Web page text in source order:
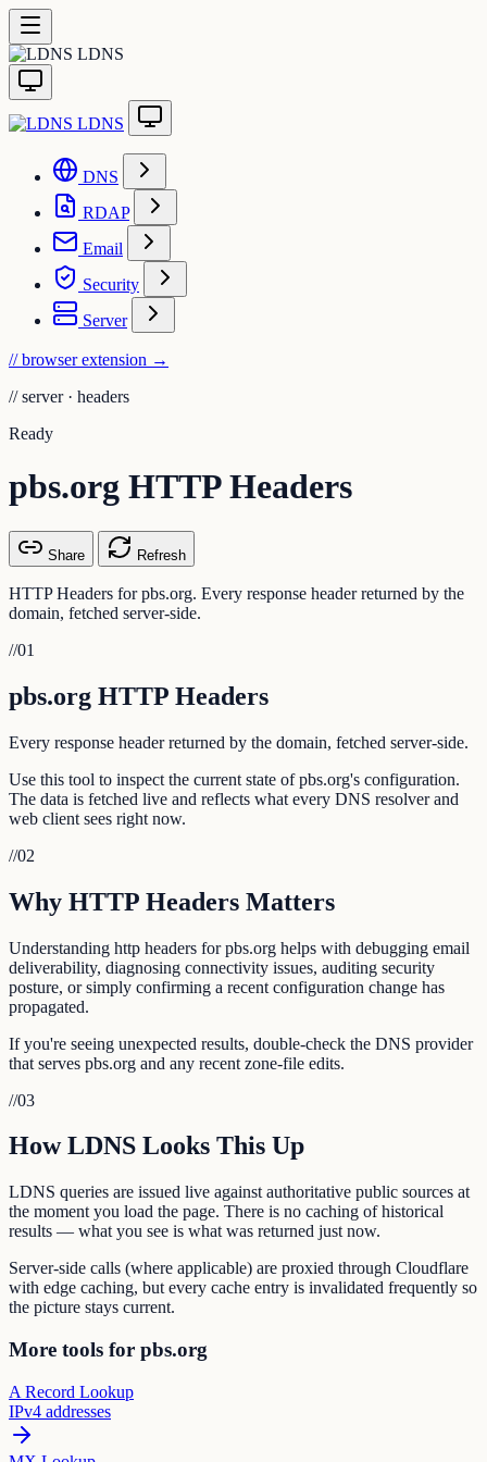
LDNS
LDNS
DNS
RDAP
Email
Security
Server
// browser extension →
// server · headers
Ready
pbs.org HTTP Headers
Share Refresh
HTTP Headers for pbs.org. Every response header returned by the
domain, fetched server-side.
//01
pbs.org HTTP Headers
Every response header returned by the domain, fetched server-side.
Use this tool to inspect the current state of pbs.org's configuration.
The data is fetched live and reflects what every DNS resolver and
web client sees right now.
//02
Why HTTP Headers Matters
Understanding http headers for pbs.org helps with debugging email
deliverability, diagnosing connectivity issues, auditing security
posture, or simply confirming a recent configuration change has
propagated.
If you're seeing unexpected results, double-check the DNS provider
that serves pbs.org and any recent zone-file edits.
//03
How LDNS Looks This Up
LDNS queries are issued live against authoritative public sources at
the moment you load the page. There is no caching of historical
results — what you see is what was returned just now.
Server-side calls (where applicable) are proxied through Cloudflare
with edge caching, but every cache entry is invalidated frequently so
the picture stays current.
More tools for pbs.org
A Record Lookup
IPv4 addresses